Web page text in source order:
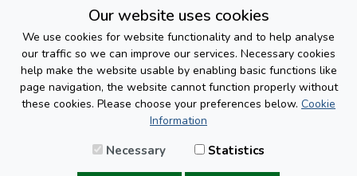
Our website uses cookies
We use cookies for website functionality and to help analyse
our traffic so we can improve our services. Necessary cookies
help make the website usable by enabling basic functions like
page navigation, the website cannot function properly without
these cookies. Please choose your preferences below. Cookie
Information
Necessary Statistics